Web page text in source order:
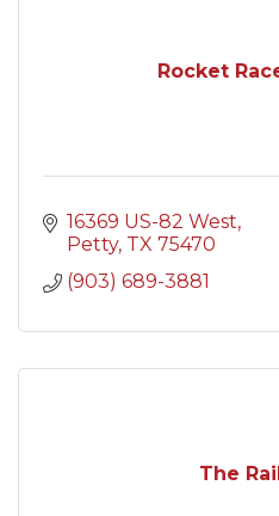
Rocket
16369 US-82 West
Petty TX 75470
(903) 689-3881
The